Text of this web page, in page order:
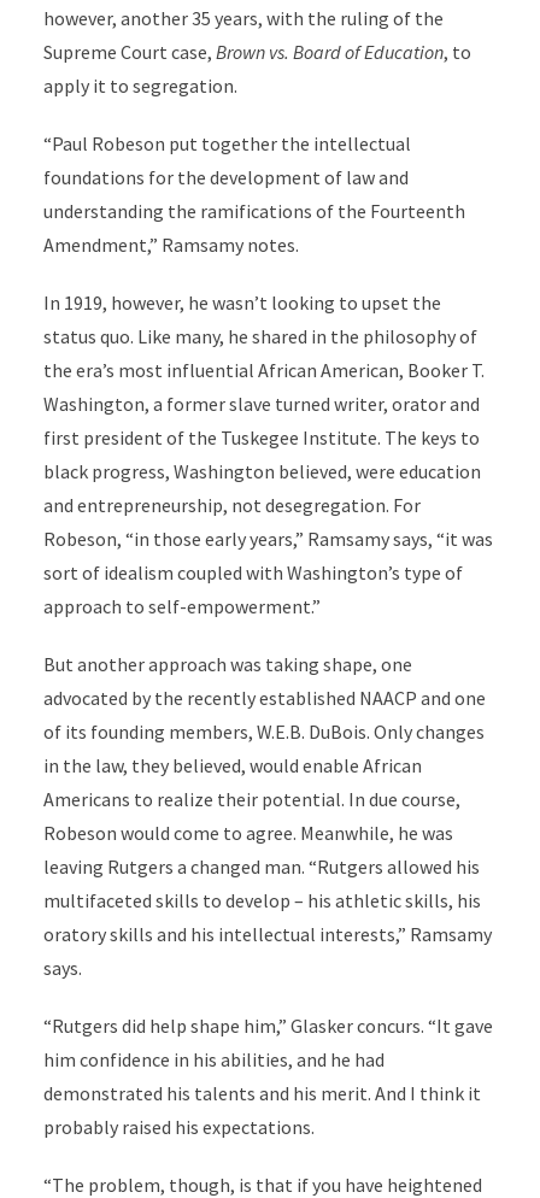
however, another 35 years, with the ruling of the
Supreme Court case, Brown vs. Board of Education, to
apply it to segregation.
“Paul Robeson put together the intellectual
foundations for the development of law and
understanding the ramifications of the Fourteenth
Amendment,” Ramsamy notes.
In 1919, however, he wasn’t looking to upset the
status quo. Like many, he shared in the philosophy of
the era’s most influential African American, Booker T.
Washington, a former slave turned writer, orator and
first president of the Tuskegee Institute. The keys to
black progress, Washington believed, were education
and entrepreneurship, not desegregation. For
Robeson, “in those early years,” Ramsamy says, “it was
sort of idealism coupled with Washington’s type of
approach to self-empowerment.”
But another approach was taking shape, one
advocated by the recently established NAACP and one
of its founding members, W.E.B. DuBois. Only changes
in the law, they believed, would enable African
Americans to realize their potential. In due course,
Robeson would come to agree. Meanwhile, he was
leaving Rutgers a changed man. “Rutgers allowed his
multifaceted skills to develop – his athletic skills, his
oratory skills and his intellectual interests,” Ramsamy
says.
“Rutgers did help shape him,” Glasker concurs. “It gave
him confidence in his abilities, and he had
demonstrated his talents and his merit. And I think it
probably raised his expectations.
“The problem, though, is that if you have heightened